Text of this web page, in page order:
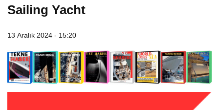
Sailing Yacht
13 Aralık 2024 - 15:20